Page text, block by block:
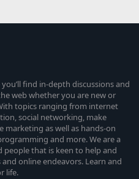
find in-depth discussions and
web whether you are new or
topics ranging from internet
social networking, make
marketing as well as hands-on
and more. We are a
that is keen to help and
online endeavors. Learn and
life.